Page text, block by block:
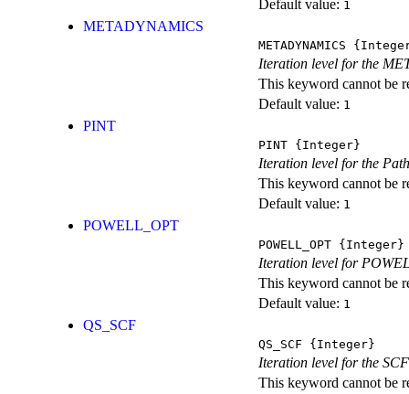
Default value: 1
METADYNAMICS
METADYNAMICS
Iteration level for the
This keyword cannot be
Default value: 1
PINT
PINT {Integer}
Iteration level for the
This keyword cannot be
Default value: 1
POWELL_OPT
POWELL_OPT {Integer}
Iteration level for
This keyword cannot be
Default value: 1
QS_SCF
QS_SCF {Integer}
Iteration level for the
This keyword cannot be